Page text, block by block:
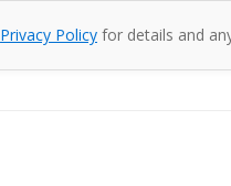
Specac
Privacy Policy for details and